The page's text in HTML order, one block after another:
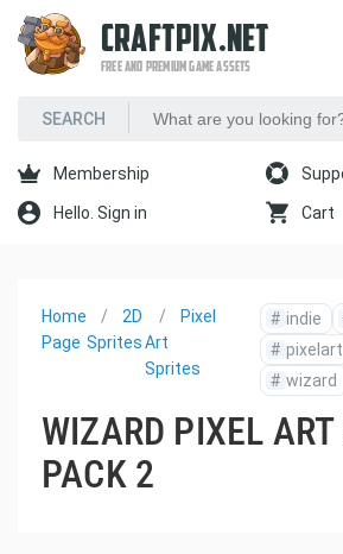
CRAFTPIX.NET
FREE AND PREMIUM GAME ASSETS
Membership
Hello. Sign in Cart
Home
Page
2D
Sprites
Pixel
Art
Sprites
# indie
# pixelart
# wizard
WIZARD PIXEL
PACK 2